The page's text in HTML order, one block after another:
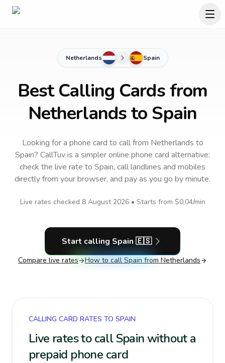
Netherlands Spain
Best Calling Cards from
Netherlands to Spain
Looking for a phone card to callfrom Netherlands to
Spain? CallTuv is a simpler online phone card alternative:
check the live rate to Spain, call landlines and mobiles
directly from your browser, and pay as you go by minute.
Live rates checked 8 August 2026• Starts from $0.04/min
Start calling Spain 🇪🇸
Compare live rates How to call Spain from Netherlands
CALLING CARD RATES TO SPAIN
Live rates to call Spain without a
prepaid phone card